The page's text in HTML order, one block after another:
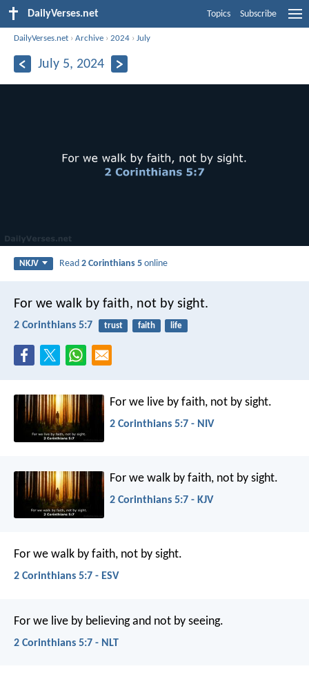
DailyVerses.net Topics Subscribe
DailyVerses.net ›Archive ›2024 ›July
July 5, 2024
NKJV Read2 Corinthians 5 online
For we walk by faith, not by sight.
2 Corinthians 5:7 trust faith life
For we live by faith, not by sight.
2 Corinthians 5:7 - NIV
For we walk by faith, not by sight.
2 Corinthians 5:7 - KJV
For we walk by faith, not by sight.
2 Corinthians 5:7 - ESV
For we live by believing and not by seeing.
2 Corinthians 5:7 - NLT